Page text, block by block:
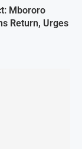
Mbororo
Return, Urges